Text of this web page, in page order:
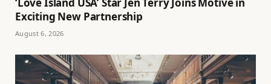
‘Love Island USA’ Star Jen Terry Joins Motive in
Exciting New Partnership
August 6, 2026